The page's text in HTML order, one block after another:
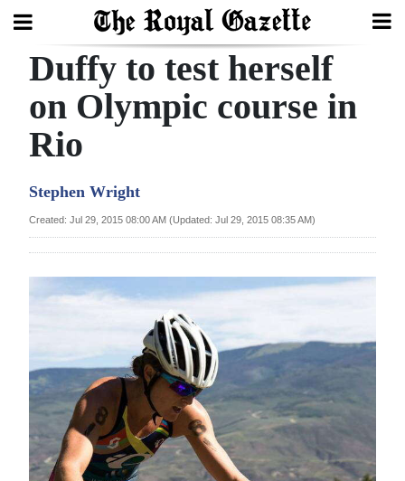
Search
Home
Year
Review
Bermuda
Budget
2025
News
Business
Duffy to test herself
on Olympic course in
Rio
Stephen Wright
Created: Jul 29, 2015 08:00 AM (Updated: Jul 29, 2015 08:35 AM)